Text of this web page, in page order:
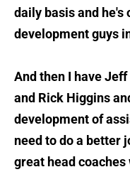
daily basis and he's
development guys
And then I have
and Rick Higgins
development of
need to do a better
great head